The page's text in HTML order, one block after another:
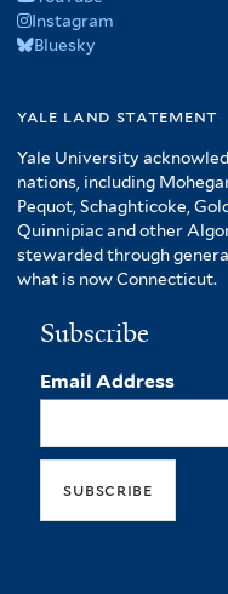
Instagram
Bluesky
yale land statement
Yale University
nations, including
Pequot, Schaghticoke,
Quinnipiac and other
stewarded through
what is now Connecticut.
Subscribe
Email Address